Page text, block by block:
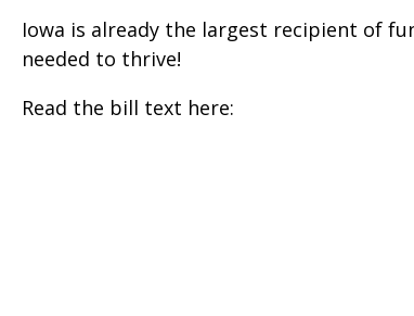
Iowa is already the largest recipient of
needed to thrive!
Read the bill text here: